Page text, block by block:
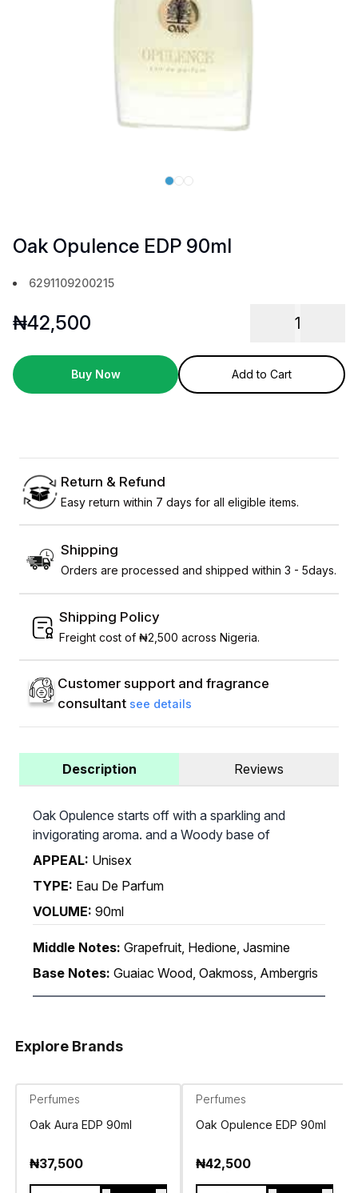
Oak Opulence EDP 90ml
6291109200215
₦42,500 1
Buy Now Add to Cart
Return & Refund
Easy return within 7 days for all eligible items.
Shipping
Orders are processed and shipped within 3 - 5days.
Shipping Policy
Freight cost of ₦2,500 across Nigeria.
Customer support and fragrance
consultant see details
Description Reviews
Oak Opulence starts off with a sparkling and
invigorating aroma. and a Woody base of
APPEAL: Unisex
TYPE: Eau De Parfum
VOLUME: 90ml
Middle Notes: Grapefruit, Hedione, Jasmine
Base Notes: Guaiac Wood, Oakmoss, Ambergris
Explore Brands
Perfumes
Oak Aura EDP 90ml
₦37,500
Perfumes
Oak Opulence EDP 90ml
₦42,500